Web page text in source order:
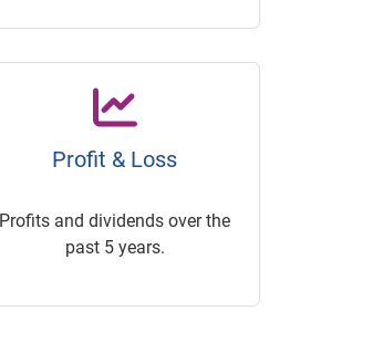
Profit & Loss
Profits and dividends over the
past 5 years.